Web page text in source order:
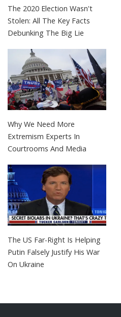
The 2020 Election Wasn't
Stolen: All The Key Facts
Debunking The Big Lie
Why We Need More
Extremism Experts In
Courtrooms And Media
The US Far-Right Is Helping
Putin Falsely Justify His War
On Ukraine